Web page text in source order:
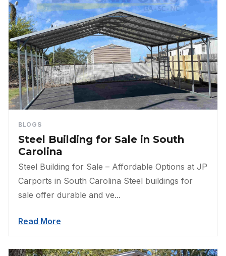
BLOGS
Steel Building for Sale in South
Carolina
Steel Building for Sale – Affordable Options at JP
Carports in South Carolina Steel buildings for
sale offer durable and ve...
Read More